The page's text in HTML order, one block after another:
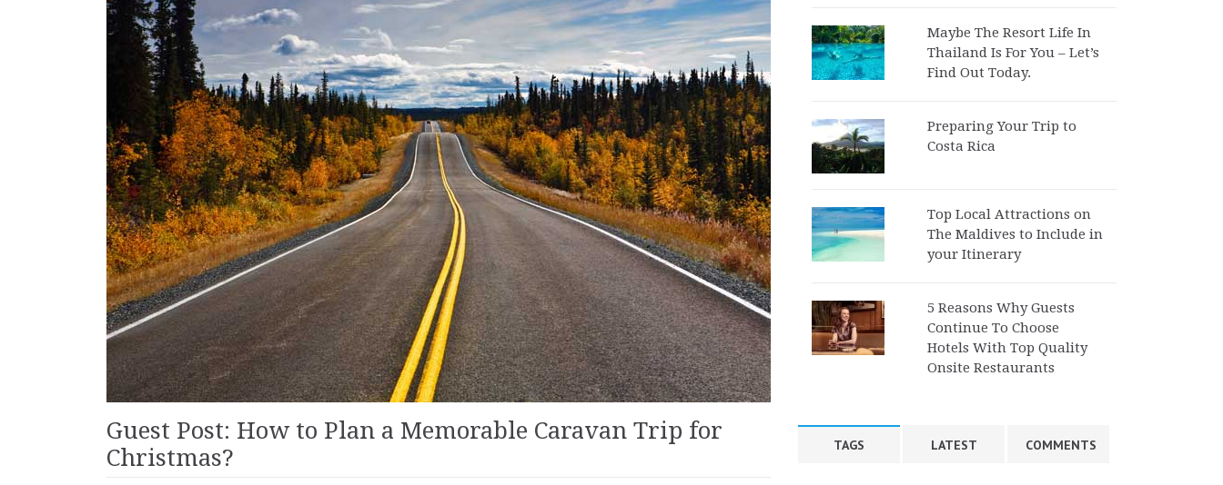
Guest Post: How to Plan a Memorable Caravan Trip for
Christmas?
Maybe The Resort Life In
Thailand Is For You – Let’s
Find Out Today.
Preparing Your Trip to
Costa Rica
Top Local Attractions on
The Maldives to Include in
your Itinerary
5 Reasons Why Guests
Continue To Choose
Hotels With Top Quality
Onsite Restaurants
TAGS LATEST COMMENTS